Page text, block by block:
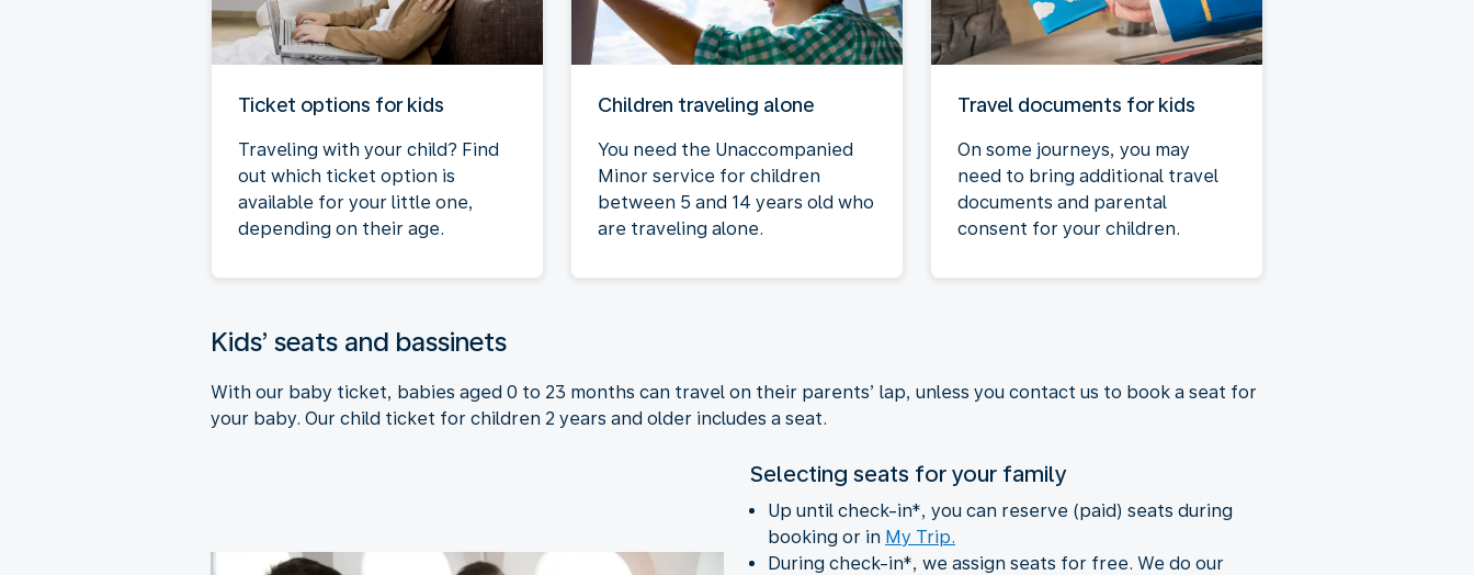
Ticket options for kids
Traveling with your child? Find
out which ticket option is
available for your little one,
depending on their age.
Children traveling alone
You need the Unaccompanied
Minor service for children
between 5 and 14 years old who
are traveling alone.
Travel documents for kids
On some journeys, you may
need to bring additional travel
documents and parental
consent for your children.
Kids’ seats and bassinets
With our baby ticket, babies aged 0 to 23 months can travel on their parents’ lap, unless you contact us to book a seat for
your baby. Our child ticket for children 2 years and older includes a seat.
Selecting seats for your family
Up until check-in*, you can reserve (paid) seats during
booking or in My Trip.
During check-in*, we assign seats for free. We do our